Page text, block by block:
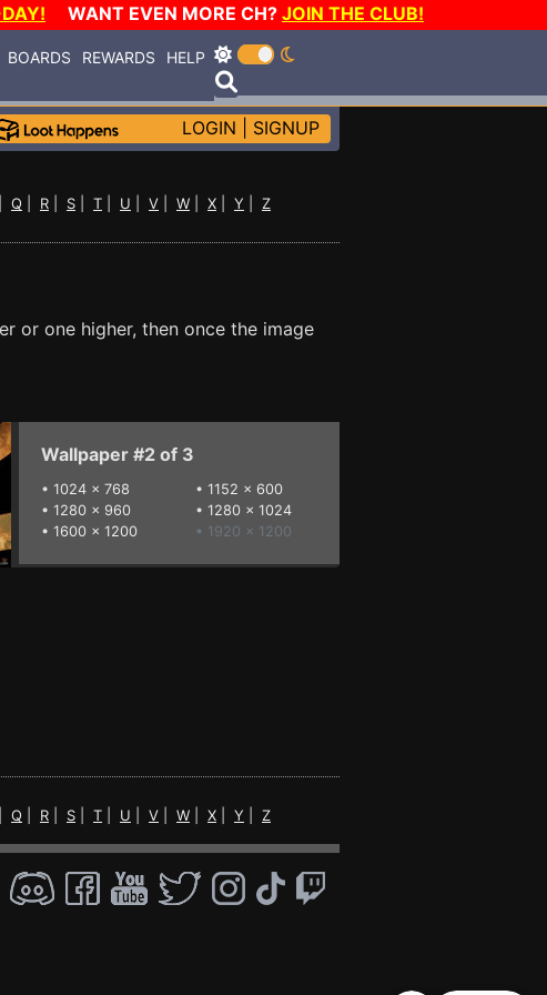
WANT EVEN MORE CH? JOIN THE CLUB!
BOARDS REWARDS HELP
LOGIN SIGNUP
Q R S T U V W X Y Z
or one higher, then once the image
Wallpaper #2 of 3
• 1024 x 768
• 1280 x 960
• 1600 x 1200
•1152 x 600
•1280 x 1024
• 1920 x 1200
Q R S T U V W X Y Z